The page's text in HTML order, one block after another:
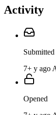
Activity
Submitted
7+ y ago
Opened